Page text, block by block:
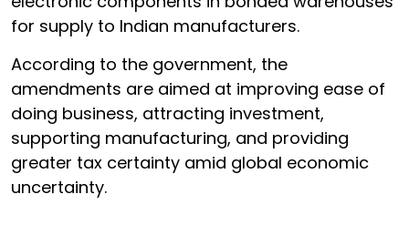
for supply to Indian manufacturers.
According to the government, the
amendments are aimed at improving ease of
doing business, attracting investment,
supporting manufacturing, and providing
greater tax certainty amid global economic
uncertainty.